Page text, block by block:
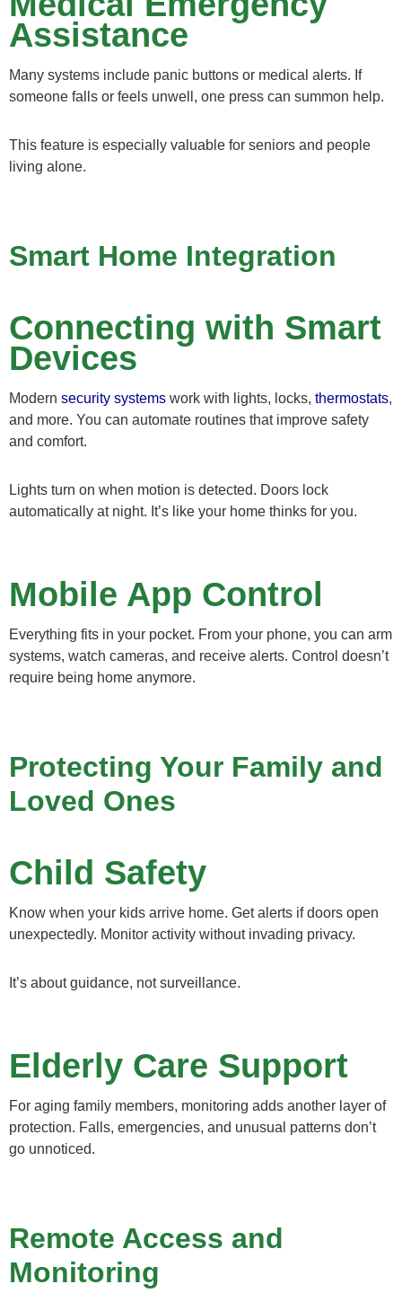
Assistance
Many systems include panic buttons or medical alerts. If
someone falls or feels unwell, one press can summon help.
This feature is especially valuable for seniors and people
living alone.
Smart Home Integration
Connecting with Smart
Devices
Modern security systems work with lights, locks, thermostats,
and more. You can automate routines that improve safety
and comfort.
Lights turn on when motion is detected. Doors lock
automatically at night. It’s like your home thinks for you.
Mobile App Control
Everything fits in your pocket. From your phone, you can arm
systems, watch cameras, and receive alerts. Control doesn’t
require being home anymore.
Protecting Your Family and
Loved Ones
Child Safety
Know when your kids arrive home. Get alerts if doors open
unexpectedly. Monitor activity without invading privacy.
It’s about guidance, not surveillance.
Elderly Care Support
For aging family members, monitoring adds another layer of
protection. Falls, emergencies, and unusual patterns don’t
go unnoticed.
Remote Access and
Monitoring